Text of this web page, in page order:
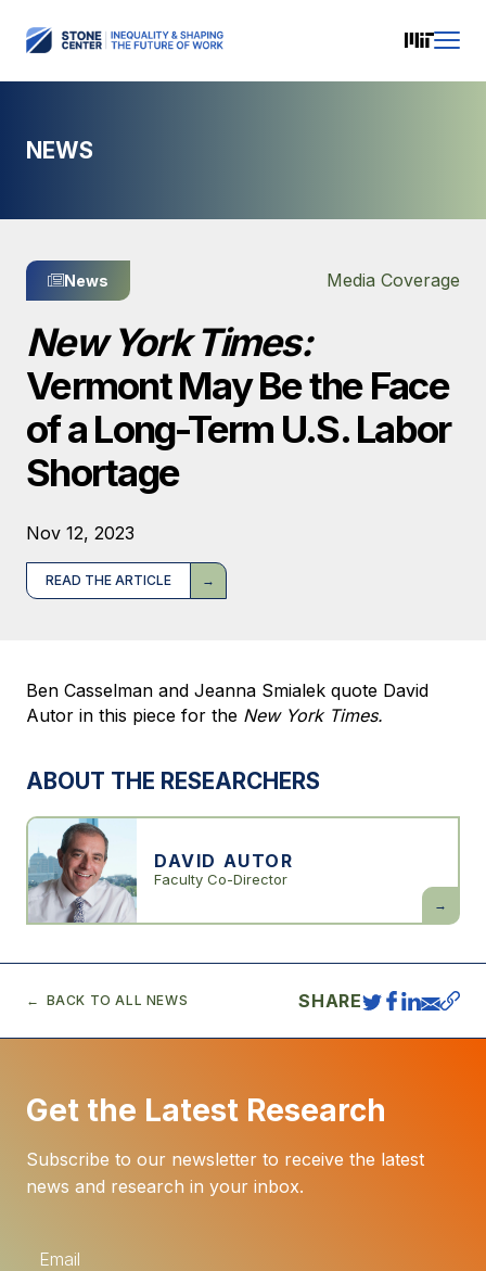
NEWS
News Media Coverage
New York Times:
Vermont May Be the Face
of a Long-Term U.S. Labor
Shortage
Nov 12, 2023
READ THE ARTICLE
Ben Casselman and Jeanna Smialek quote David
Autor in this piece for the New York Times.
ABOUT THE RESEARCHERS
DAVID AUTOR
Faculty Co-Director
David
Autor
BACK TO ALL NEWS SHARE
Get the Latest Research
Subscribe to our newsletter to receive the latest
news and research in your inbox.